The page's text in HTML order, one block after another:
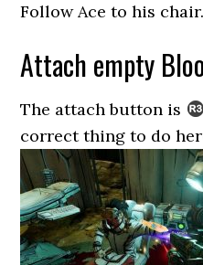
Follow Ace to his chair.
Attach empty
The attach button is
correct thing to do